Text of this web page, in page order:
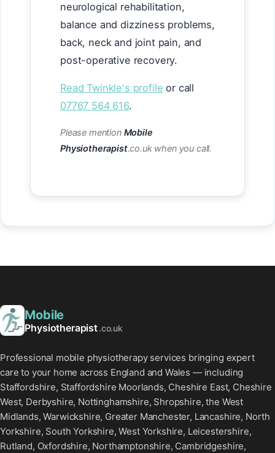
neurological rehabilitation,
balance and dizziness problems,
back, neck and joint pain, and
post-operative recovery.
Read Twinkle's profile or call
07767 564 616.
Please mention Mobile
Physiotherapist.co.uk when you call.
Mobile
Physiotherapist.co.uk
Professional mobile physiotherapy services bringing expert
care to your home across England and Wales — including
Staffordshire, Staffordshire Moorlands, Cheshire East, Cheshire
West, Derbyshire, Nottinghamshire, Shropshire, the West
Midlands, Warwickshire, Greater Manchester, Lancashire, North
Yorkshire, South Yorkshire, West Yorkshire, Leicestershire,
Rutland, Oxfordshire, Northamptonshire, Cambridgeshire,